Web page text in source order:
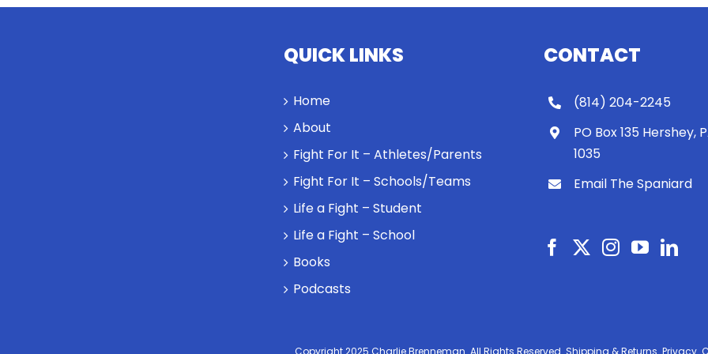
QUICK LINKS
Home
About
Fight For It – Athletes/Parents
Fight For It – Schools/Teams
Life a Fight – Student
Life a Fight – School
Books
Podcasts
CONTACT
(814) 204-2245
PO Box 135 Hershey,
1035
Email The Spaniard
Copyright 2025 Charlie Brenneman. All Rights Reserved. Shipping & Returns. Privacy.